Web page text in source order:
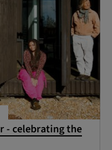
- celebrating the